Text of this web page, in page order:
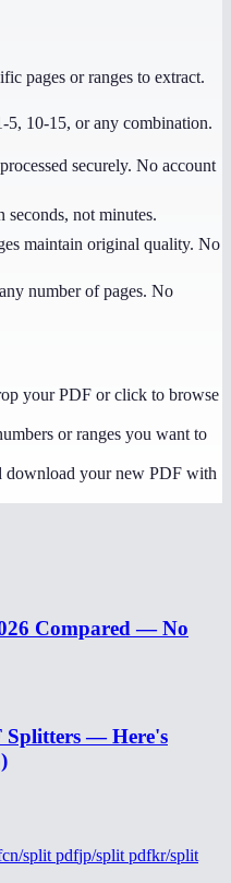
pages or ranges to extract.
5, 10-15, or any combination.
securely. No account
seconds, not minutes.
maintain original quality. No
number of pages. No
your PDF or click to browse
or ranges you want to
download your new PDF with
Compared — No
Splitters — Here's
cn/split pdfjp/split pdfkr/split